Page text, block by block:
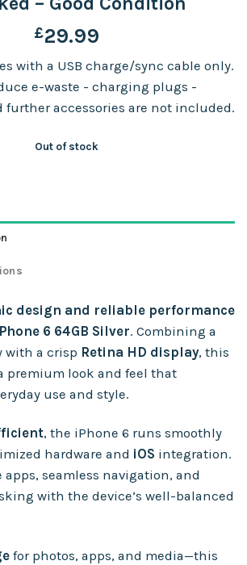
£29.99
with a USB charge/sync cable only.
e-waste - charging plugs -
further accessories are not included.
Out of stock
design and reliable performance
6 64GB Silver. Combining a
with a crisp Retina HD display, this
premium look and feel that
use and style.
, the iPhone 6 runs smoothly
hardware and iOS integration.
apps, seamless navigation, and
with the device’s well-balanced
for photos, apps, and media—this